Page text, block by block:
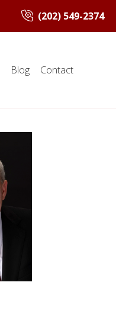
(202) 549-2374
Blog Contact